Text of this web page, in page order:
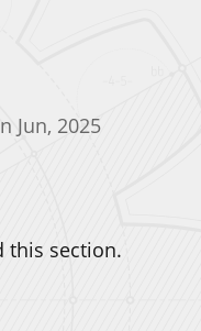
center...
Jun, 2025
this section.